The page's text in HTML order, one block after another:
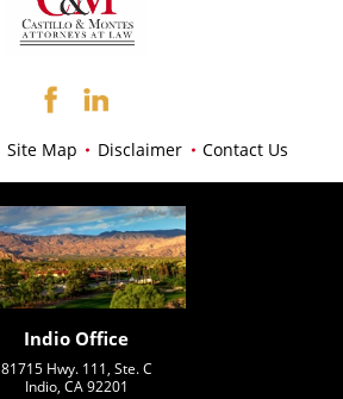
Site Map Disclaimer Contact Us
Indio Office
81715 Hwy. 111, Ste. C
Indio, CA 92201